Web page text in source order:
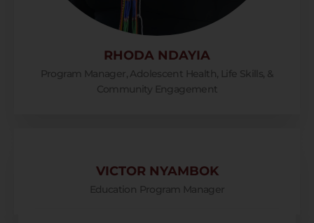
RHODA NDAYIA
Program Manager, Adolescent Health, Life Skills, &
Community Engagement
VICTOR NYAMBOK
Education Program Manager